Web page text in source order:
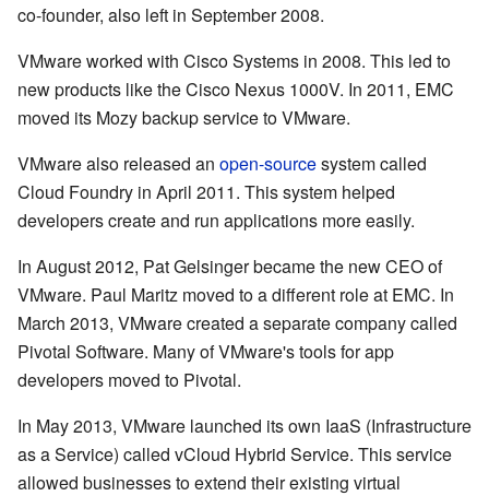
co-founder, also left in September 2008.
VMware worked with Cisco Systems in 2008. This led to
new products like the Cisco Nexus 1000V. In 2011, EMC
moved its Mozy backup service to VMware.
VMware also released an open-sourcesystem called
Cloud Foundry in April 2011. This system helped
developers create and run applications more easily.
In August 2012, Pat Gelsinger became the new CEO of
VMware. Paul Maritz moved to a different role at EMC. In
March 2013, VMware created a separate company called
Pivotal Software. Many of VMware's tools for app
developers moved to Pivotal.
In May 2013, VMware launched its own IaaS (Infrastructure
as a Service) called vCloud Hybrid Service. This service
allowed businesses to extend their existing virtual